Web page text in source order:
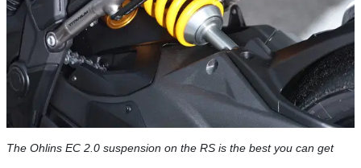
The Ohlins EC 2.0 suspension on the RS is the best you can get